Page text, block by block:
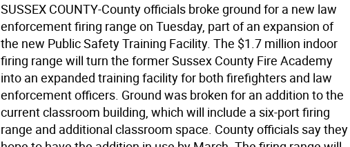
SUSSEX COUNTY-County officials broke ground for a new law
enforcement firing range on Tuesday, part of an expansion of
the new Public Safety Training Facility. The $1.7 million indoor
firing range will turn the former Sussex County Fire Academy
into an expanded training facility for both firefighters and law
enforcement officers. Ground was broken for an addition to the
current classroom building, which will include a six-port firing
range and additional classroom space. County officials say they